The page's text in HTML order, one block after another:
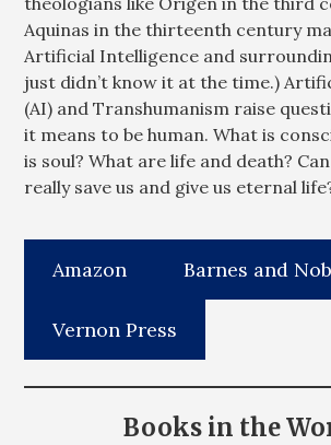
Aquinas in the thirteenth century
Artificial Intelligence and
just didn’t know it at the time.)
(AI) and Transhumanism raise
it means to be human. What is
is soul? What are life and death?
really save us and give us eternal
Amazon Barnes and
Vernon Press
Books in the